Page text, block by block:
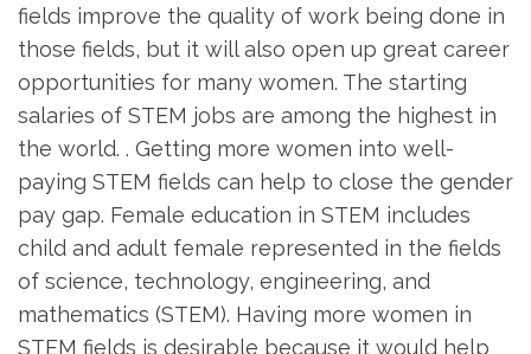
fields improve the quality of work being done in
those fields, but it will also open up great career
opportunities for many women. The starting
salaries of STEM jobs are among the highest in
the world. . Getting more women into well-
paying STEM fields can help to close the gender
pay gap. Female education in STEM includes
child and adult female represented in the fields
of science, technology, engineering, and
mathematics (STEM). Having more women in
STEM fields is desirable because it would help